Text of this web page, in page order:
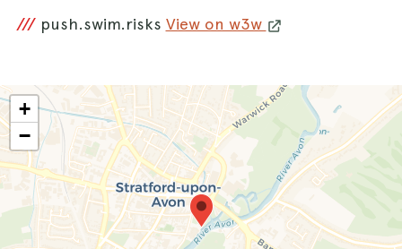
/// push.swim.risks View on w3w
+
−